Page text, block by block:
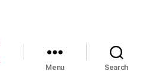
Menu Search